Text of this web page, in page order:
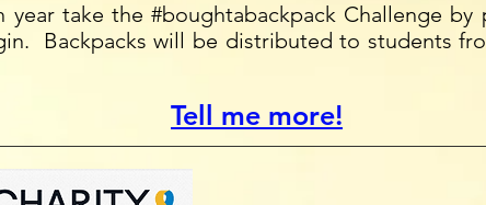
year take the #boughtabackpack Challenge by
Backpacks will be distributed to students
Tell me more!